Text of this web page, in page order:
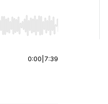
start or end. Hold shift to
0:00 7:39